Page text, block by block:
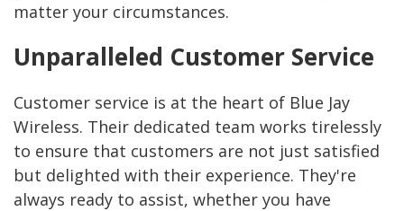
matter your circumstances.
Unparalleled Customer Service
Customer service is at the heart of Blue Jay
Wireless. Their dedicated team works tirelessly
to ensure that customers are not just satisfied
but delighted with their experience. They're
always ready to assist, whether you have